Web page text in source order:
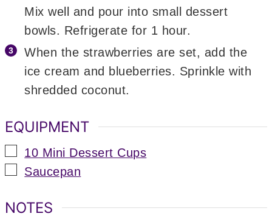
Mix well and pour into small dessert
bowls. Refrigerate for 1 hour.
When the strawberries are set, add the
ice cream and blueberries. Sprinkle with
shredded coconut.
EQUIPMENT
▢
10 Mini Dessert Cups
▢
Saucepan
NOTES